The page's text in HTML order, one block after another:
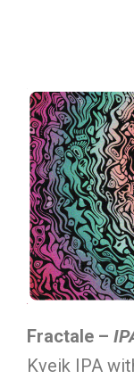
Fractale –
Kveik IPA